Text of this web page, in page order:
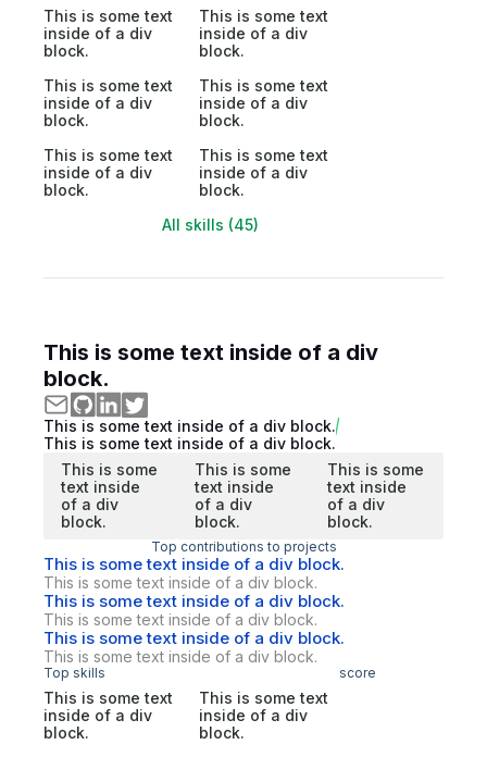
This is some text
inside of a div
block.
This is some text
inside of a div
block.
This is some text
inside of a div
block.
This is some text
inside of a div
block.
This is some text
inside of a div
block.
This is some text
inside of a div
block.
All skills (45)
This is some text inside of a div
block.
This is some text inside of a div block.
This is some text inside of a div block.
This is some
text inside
of a div
block.
This is some
text inside
of a div
block.
This is some
text inside
of a div
block.
Top contributions to projects
This is some text inside of a div block.
This is some text inside of a div block.
This is some text inside of a div block.
This is some text inside of a div block.
This is some text inside of a div block.
This is some text inside of a div block.
Top skills score
This is some text
inside of a div
block.
This is some text
inside of a div
block.